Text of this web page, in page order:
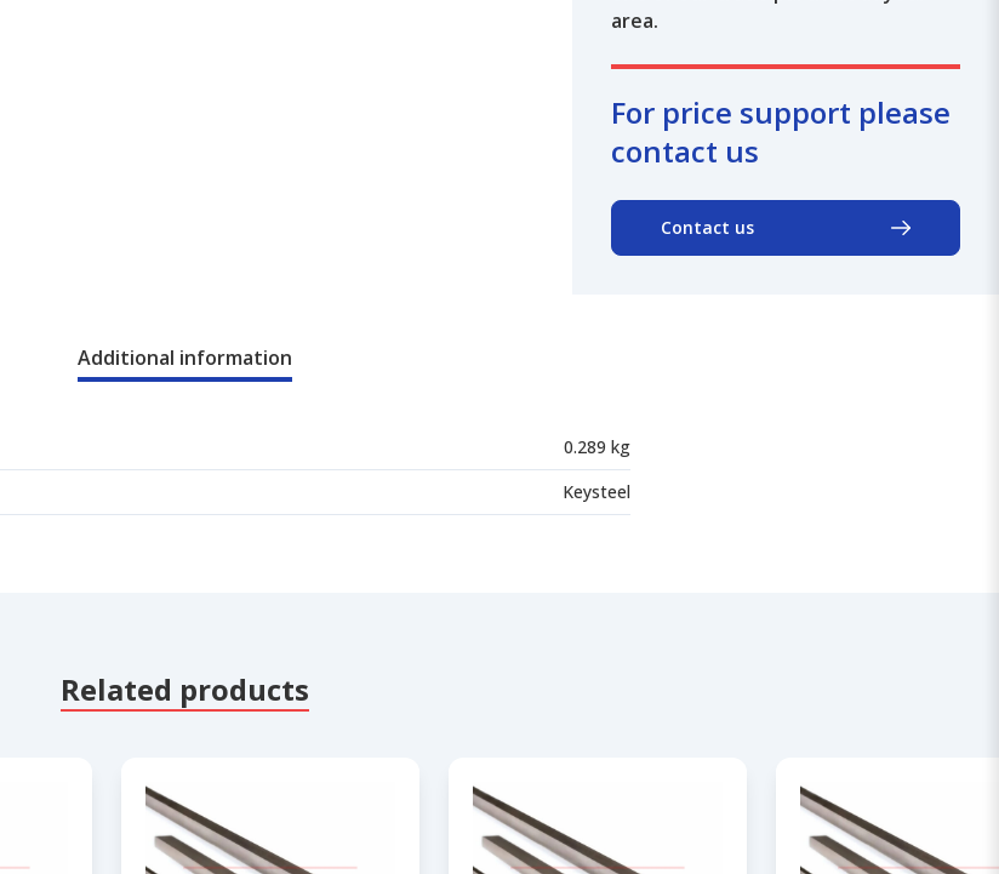
area.
For price support please
contact us
Contact us
Additional information
0.289 kg
Keysteel
Related products